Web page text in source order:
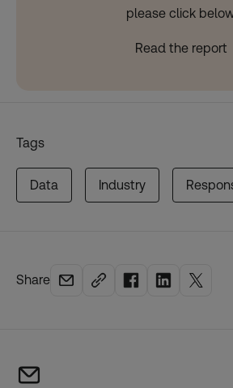
please click
Read the report
Share
Tags
Data Industry